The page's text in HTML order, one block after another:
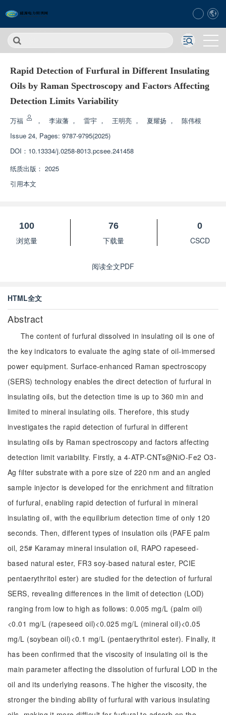
Rapid Detection of Furfural in Different Insulating
Oils by Raman Spectroscopy and Factors Affecting
Detection Limits Variability
万福 ， 李淑藩 ， 雷宇 ， 王明亮 ， 夏耀扬 ，
陈伟根
Issue 24, Pages: 9787-9795(2025)
DOI： 10.13334/j.0258-8013.pcsee.241458
纸质出版： 2025
引用本文
100
浏览量
76
下载量
0
CSCD
阅读全文PDF
HTML全文
Abstract
The content of furfural dissolved in insulating oil is one of
the key indicators to evaluate the aging state of oil-immersed
power equipment. Surface-enhanced Raman spectroscopy
(SERS) technology enables the direct detection of furfural in
insulating oils, but the detection time is up to 360 min and
limited to mineral insulating oils. Therefore, this study
investigates the rapid detection of furfural in different
insulating oils by Raman spectroscopy and factors affecting
detection limit variability. Firstly, a 4-ATP-CNTs@NiO-Fe2 O3-
Ag filter substrate with a pore size of 220 nm and an angled
sample injector is developed for the enrichment and filtration
of furfural, enabling rapid detection of furfural in mineral
insulating oil, with the equilibrium detection time of only 120
seconds. Then, different types of insulation oils (PAFE palm
oil, 25# Karamay mineral insulation oil, RAPO rapeseed-
based natural ester, FR3 soy-based natural ester, PCIE
pentaerythritol ester) are studied for the detection of furfural
SERS, revealing differences in the limit of detection (LOD)
ranging from low to high as follows: 0.005 mg/L (palm oil)
<0.01 mg/L (rapeseed oil)<0.025 mg/L (mineral oil)<0.05
mg/L (soybean oil)<0.1 mg/L (pentaerythritol ester). Finally, it
has been confirmed that the viscosity of insulating oil is the
main parameter affecting the dissolution of furfural LOD in the
oil and its underlying reasons. The higher the viscosity, the
stronger the binding ability of furfural with various insulating